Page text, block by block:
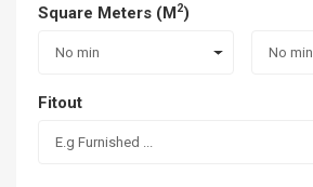
Square Meters (M2)
No min No min
Fitout
E.g Furnished ...